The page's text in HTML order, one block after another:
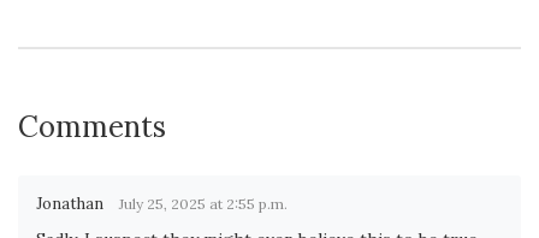
Comments
Jonathan July 25, 2025 at 2:55 p.m.